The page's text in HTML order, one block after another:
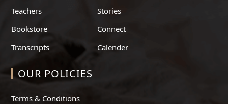
Teachers
Bookstore
Transcripts
Stories
Connect
Calender
OUR POLICIES
Terms & Conditions